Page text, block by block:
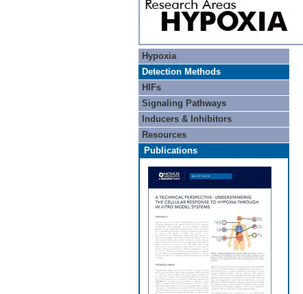
Hypoxia
Detection Methods
HIFs
Signaling Pathways
Inducers & Inhibitors
Resources
Publications